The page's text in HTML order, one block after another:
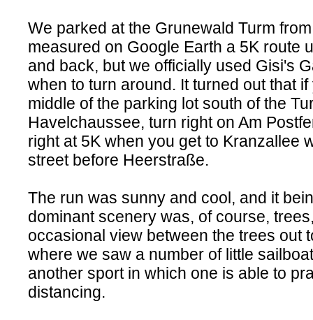
We parked at the Grunewald Turm
measured on Google Earth a 5K route
and back, but we officially used Gisi's
when to turn around. It turned out that
middle of the parking lot south of the
Havelchaussee, turn right on Am
right at 5K when you get to Kranzallee
street before Heerstraße.
The run was sunny and cool, and it
dominant scenery was, of course,
occasional view between the trees out
where we saw a number of little
another sport in which one is able to
distancing.